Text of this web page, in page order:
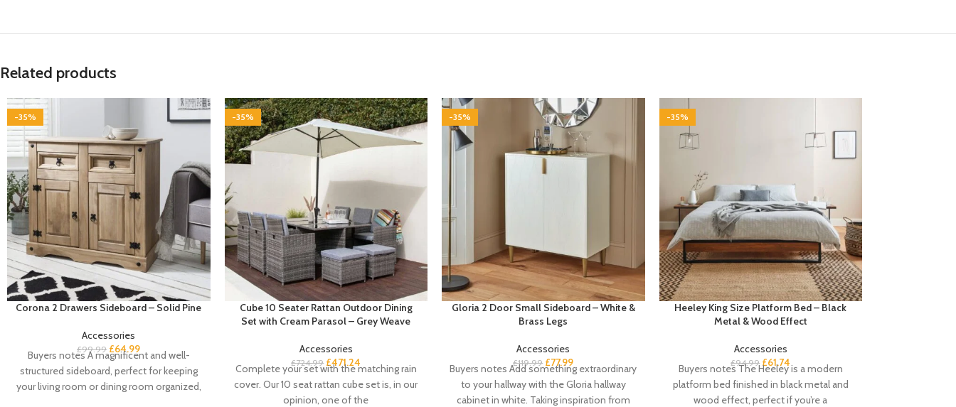
Related products
-35%
Corona 2 Drawers Sideboard – Solid Pine
Accessories
£99.99 £64.99
Buyers notes A magnificent and well-
structured sideboard, perfect for keeping
your living room or dining room organized,
-35%
Cube 10 Seater Rattan Outdoor Dining
Set with Cream Parasol – Grey Weave
Accessories
£724.99 £471.24
Complete your set with the matching rain
cover. Our 10 seat rattan cube set is, in our
opinion, one of the
-35%
Gloria 2 Door Small Sideboard – White &
Brass Legs
Accessories
£119.99 £77.99
Buyers notes Add something extraordinary
to your hallway with the Gloria hallway
cabinet in white. Taking inspiration from
-35%
Heeley King Size Platform Bed – Black
Metal & Wood Effect
Accessories
£94.99 £61.74
Buyers notes The Heeley is a modern
platform bed finished in black metal and
wood effect, perfect if you’re a